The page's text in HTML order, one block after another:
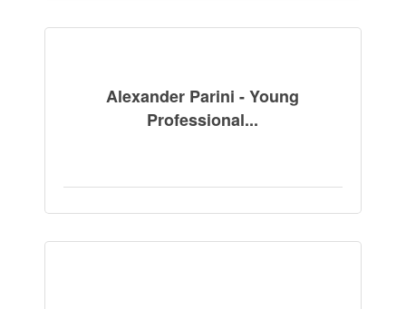
Alexander Parini - Young
Professional...